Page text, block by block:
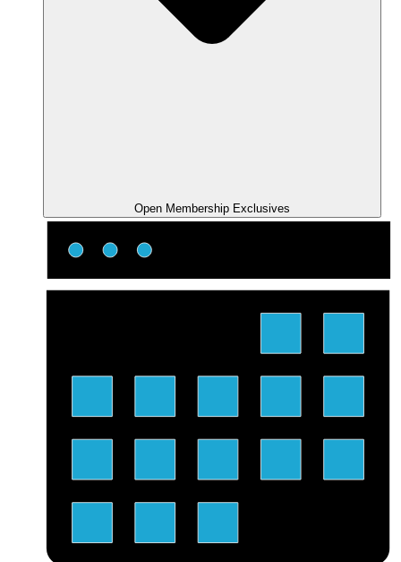
Open Membership Exclusives